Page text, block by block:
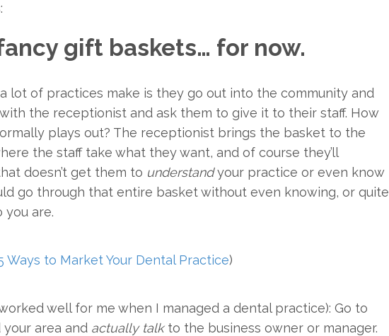
gift baskets… for now.
lot of practices make is they go out into the community and
the receptionist and ask them to give it to their staff. How
plays out? The receptionist brings the basket to the
the staff take what they want, and of course they’ll
doesn’t get them to understandyour practice or even know
go through that entire basket without even knowing, or quite
you are.
Ways to Market Your Dental Practice)
well for me when I managed a dental practice): Go to
your area and actually talk to the business owner or manager.